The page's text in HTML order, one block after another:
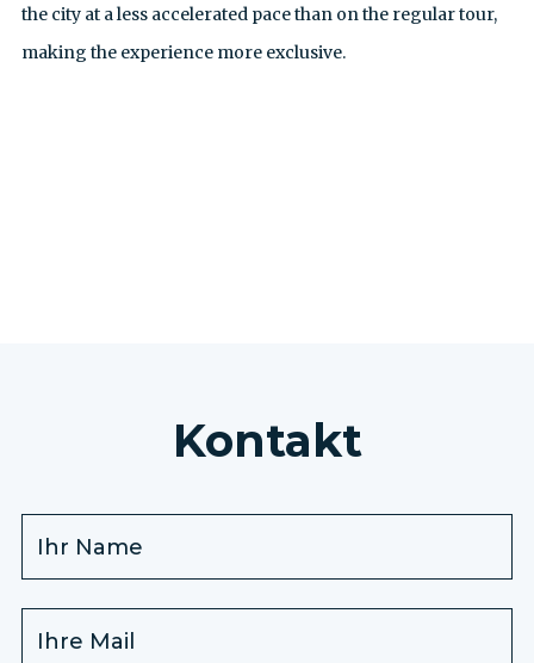
the city at a less accelerated pace than on the regular tour,
making the experience more exclusive.
Kontakt